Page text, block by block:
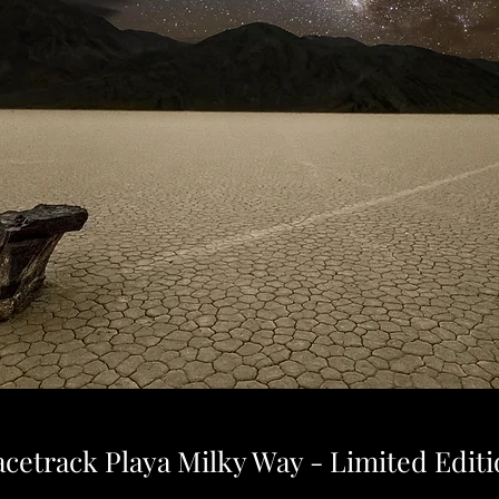
Playa Milky Way - Limited